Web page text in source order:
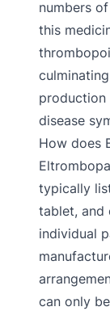
numbers
this
production
disease
How does
typically
tablet, and
individual
can only